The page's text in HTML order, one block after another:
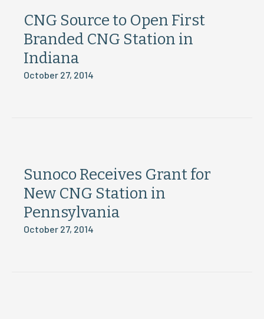
CNG Source to Open First
Branded CNG Station in
Indiana
October 27, 2014
Sunoco Receives Grant for
New CNG Station in
Pennsylvania
October 27, 2014